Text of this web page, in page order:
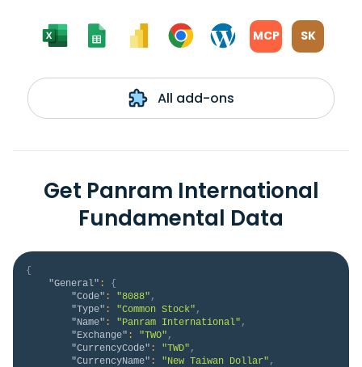
MCP SK
All add-ons
Get Panram International
Fundamental Data
{
"General" :
{
"Code" : "8088" ,
"Type" : "Common Stock" ,
"Name" : "Panram International" ,
"Exchange" : "TWO" ,
"CurrencyCode" : "TWD" ,
"CurrencyName" : "New Taiwan Dollar" ,